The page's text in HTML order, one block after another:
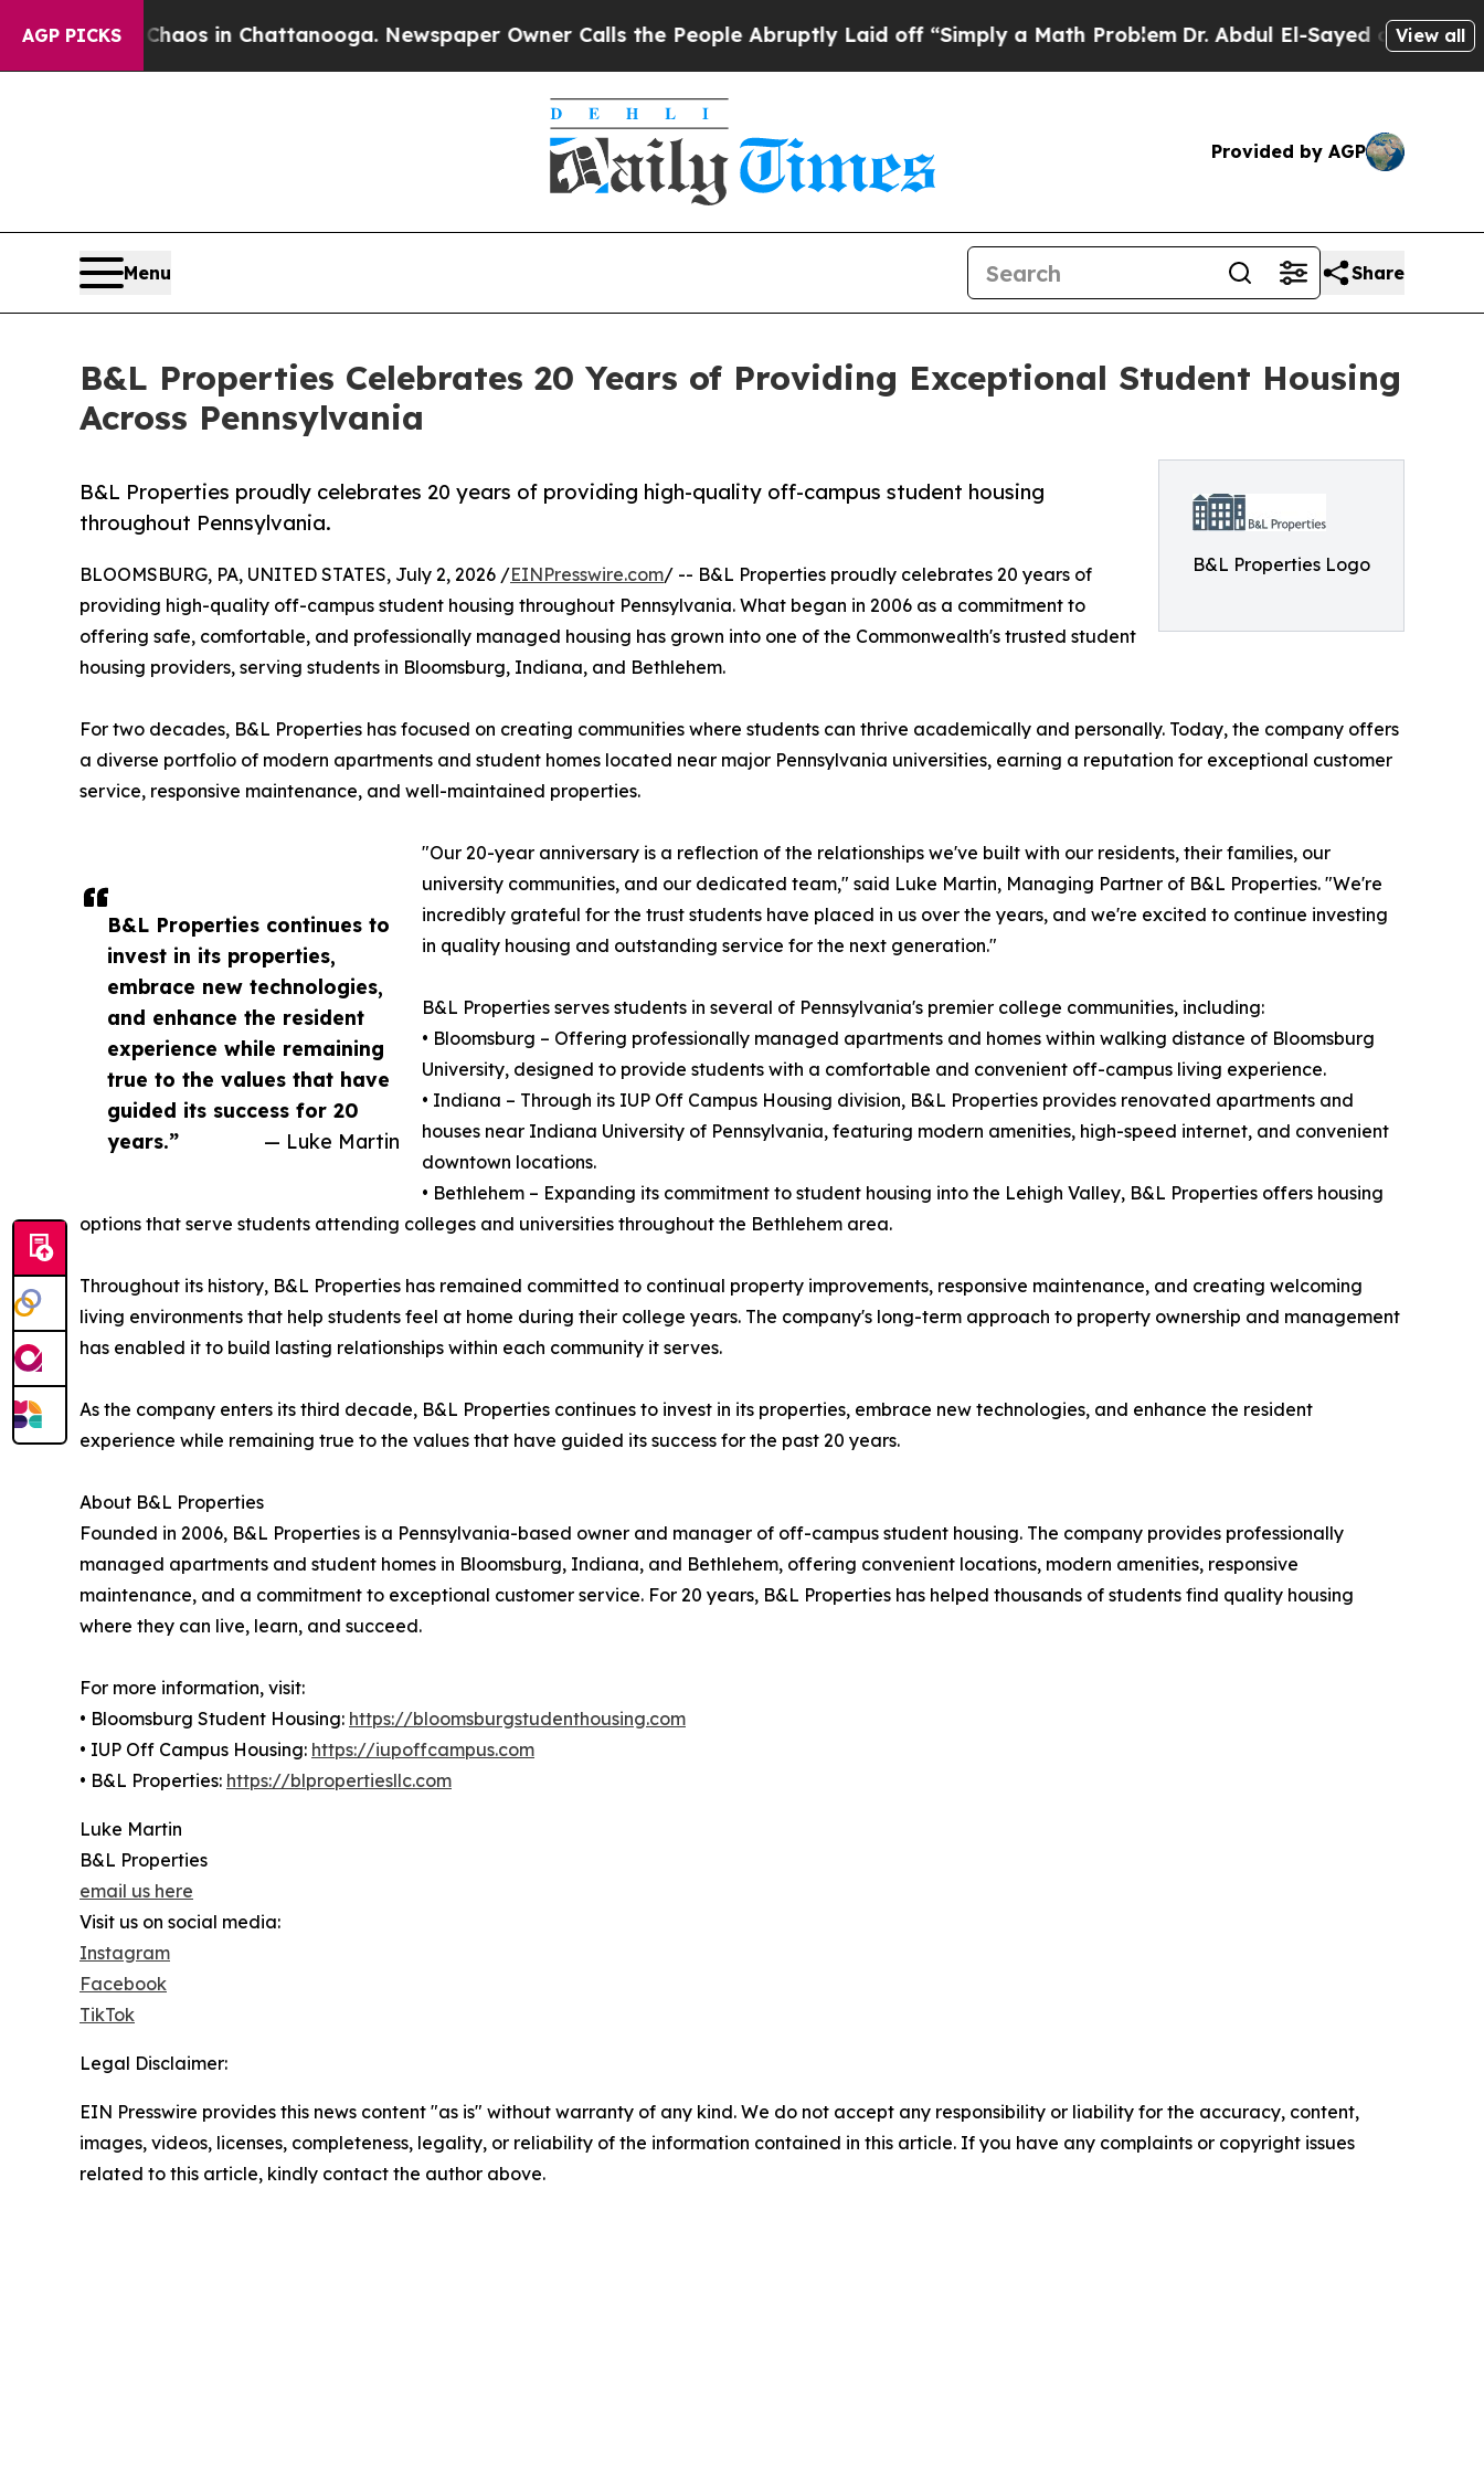
AGP PICKSChaos in Chattanooga. Newspaper Owner Calls the People Abruptly Laid off “Simply a Math ProblemDr. Abdul El-Sayed on HistoricView all
Provided by AGP
Menu Share
B&L Properties Celebrates 20 Years of Providing Exceptional Student Housing
Across Pennsylvania
B&L Properties Logo
B&L Properties proudly celebrates 20 years of providing high-quality off-campus student housing
throughout Pennsylvania.
B&L Properties continues to
invest in its properties,
embrace new technologies,
and enhance the resident
experience while remaining
true to the values that have
guided its success for 20
years.”
— Luke Martin
BLOOMSBURG, PA, UNITED STATES, July 2, 2026 /EINPresswire.com/ -- B&L Properties proudly celebrates 20 years of
providing high-quality off-campus student housing throughout Pennsylvania. What began in 2006 as a commitment to
offering safe, comfortable, and professionally managed housing has grown into one of the Commonwealth's trusted student
housing providers, serving students in Bloomsburg, Indiana, and Bethlehem.
For two decades, B&L Properties has focused on creating communities where students can thrive academically and personally. Today, the company offers
a diverse portfolio of modern apartments and student homes located near major Pennsylvania universities, earning a reputation for exceptional customer
service, responsive maintenance, and well-maintained properties.
"Our 20-year anniversary is a reflection of the relationships we've built with our residents, their families, our
university communities, and our dedicated team," said Luke Martin, Managing Partner of B&L Properties. "We're
incredibly grateful for the trust students have placed in us over the years, and we're excited to continue investing
in quality housing and outstanding service for the next generation."
B&L Properties serves students in several of Pennsylvania's premier college communities, including:
• Bloomsburg – Offering professionally managed apartments and homes within walking distance of Bloomsburg
University, designed to provide students with a comfortable and convenient off-campus living experience.
• Indiana – Through its IUP Off Campus Housing division, B&L Properties provides renovated apartments and
houses near Indiana University of Pennsylvania, featuring modern amenities, high-speed internet, and convenient
downtown locations.
• Bethlehem – Expanding its commitment to student housing into the Lehigh Valley, B&L Properties offers housing
options that serve students attending colleges and universities throughout the Bethlehem area.
Throughout its history, B&L Properties has remained committed to continual property improvements, responsive maintenance, and creating welcoming
living environments that help students feel at home during their college years. The company's long-term approach to property ownership and management
has enabled it to build lasting relationships within each community it serves.
As the company enters its third decade, B&L Properties continues to invest in its properties, embrace new technologies, and enhance the resident
experience while remaining true to the values that have guided its success for the past 20 years.
About B&L Properties
Founded in 2006, B&L Properties is a Pennsylvania-based owner and manager of off-campus student housing. The company provides professionally
managed apartments and student homes in Bloomsburg, Indiana, and Bethlehem, offering convenient locations, modern amenities, responsive
maintenance, and a commitment to exceptional customer service. For 20 years, B&L Properties has helped thousands of students find quality housing
where they can live, learn, and succeed.
For more information, visit:
• Bloomsburg Student Housing: https://bloomsburgstudenthousing.com
• IUP Off Campus Housing: https://iupoffcampus.com
• B&L Properties: https://blpropertiesllc.com
Luke Martin
B&L Properties
email us here
Visit us on social media:
Instagram
Facebook
TikTok
Legal Disclaimer:
EIN Presswire provides this news content "as is" without warranty of any kind. We do not accept any responsibility or liability for the accuracy, content,
images, videos, licenses, completeness, legality, or reliability of the information contained in this article. If you have any complaints or copyright issues
related to this article, kindly contact the author above.